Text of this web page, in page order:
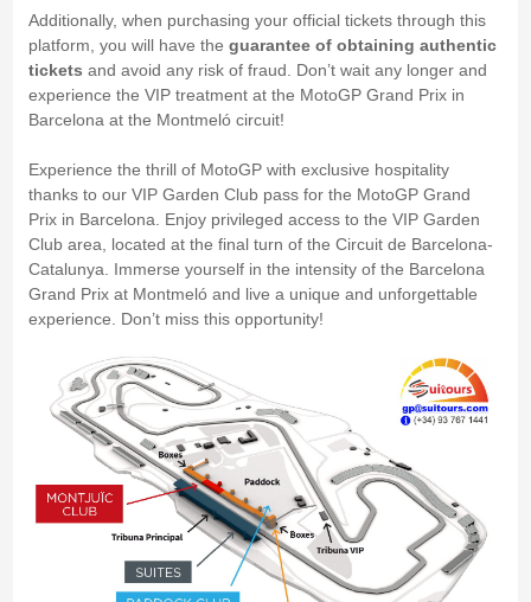
Additionally, when purchasing your official tickets through this
platform, you will have the guarantee of obtaining authentic
tickets and avoid any risk of fraud. Don’t wait any longer and
experience the VIP treatment at the MotoGP Grand Prix in
Barcelona at the Montmeló circuit!
Experience the thrill of MotoGP with exclusive hospitality
thanks to our VIP Garden Club pass for the MotoGP Grand
Prix in Barcelona. Enjoy privileged access to the VIP Garden
Club area, located at the final turn of the Circuit de Barcelona-
Catalunya. Immerse yourself in the intensity of the Barcelona
Grand Prix at Montmeló and live a unique and unforgettable
experience. Don’t miss this opportunity!